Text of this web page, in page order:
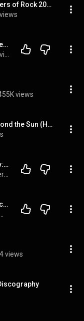
Yngwie Malmsteen @ Monsters of Rock 2026 | 04/04/2026
YNGWIE MALMSTEEN Interview- New Album Hell Or High Water, November 13, 2026,, Hear & Aid Stars,
views
Yngwie Malmsteen - Far Beyond the Sun (High Impact)
Guitarists Who Made History: YNGWIE MALMSTEEN | MGL PODCAST #042
Why Did America Turn Its Back on Yngwie Malmsteen?
views